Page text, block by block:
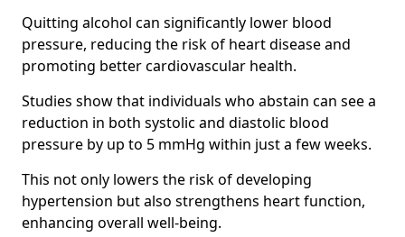
Quitting alcohol can significantly lower blood
pressure, reducing the risk of heart disease and
promoting better cardiovascular health.
Studies show that individuals who abstain can see a
reduction in both systolic and diastolic blood
pressure by up to 5 mmHg within just a few weeks.
This not only lowers the risk of developing
hypertension but also strengthens heart function,
enhancing overall well-being.